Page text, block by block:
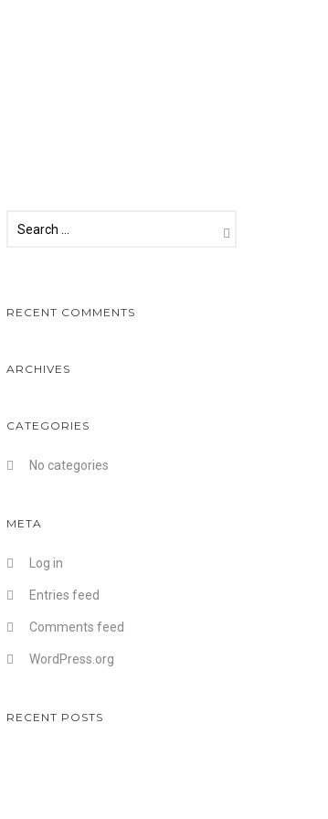
RECENT COMMENTS
ARCHIVES
CATEGORIES
No categories
META
Log in
Entries feed
Comments feed
WordPress.org
RECENT POSTS